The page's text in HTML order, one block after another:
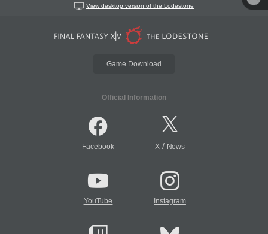
View desktop version of the Lodestone
Game Download
Official Information
Facebook X/ News
YouTube Instagram